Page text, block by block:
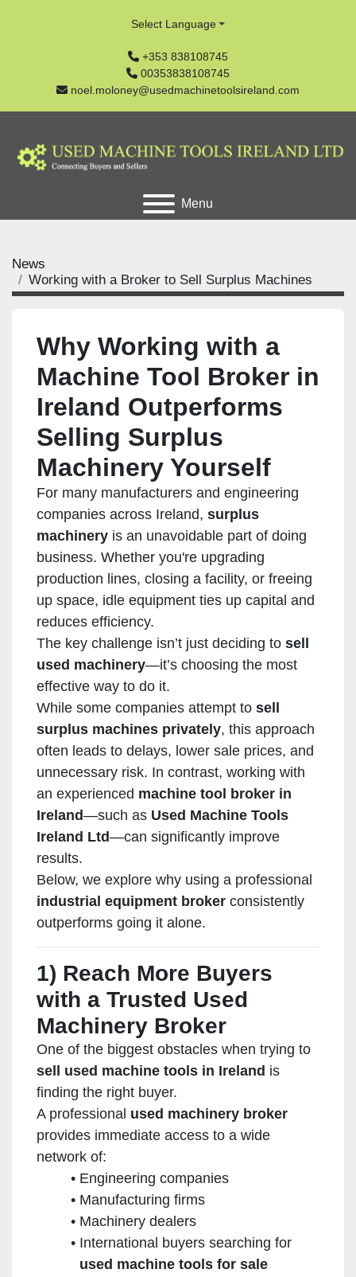
+353 838108745
00353838108745
noel.moloney@usedmachinetoolsireland.com
Select Language
Menu
News
Working with a Broker to Sell Surplus Machines
Why Working with a
Machine Tool Broker in
Ireland Outperforms
Selling Surplus
Machinery Yourself
For many manufacturers and engineering
companies across Ireland, surplus
machinery is an unavoidable part of doing
business. Whether you're upgrading
production lines, closing a facility, or freeing
up space, idle equipment ties up capital and
reduces efficiency.
The key challenge isn’t just deciding to sell
used machinery—it’s choosing the most
effective way to do it.
While some companies attempt to sell
surplus machines privately, this approach
often leads to delays, lower sale prices, and
unnecessary risk. In contrast, working with
an experienced machine tool broker in
Ireland—such as Used Machine Tools
Ireland Ltd—can significantly improve
results.
Below, we explore why using a professional
industrial equipment broker consistently
outperforms going it alone.
1) Reach More Buyers
with a Trusted Used
Machinery Broker
One of the biggest obstacles when trying to
sell used machine tools in Ireland is
finding the right buyer.
A professional used machinery broker
provides immediate access to a wide
network of:
Engineering companies
Manufacturing firms
Machinery dealers
International buyers searching for
used machine tools for sale